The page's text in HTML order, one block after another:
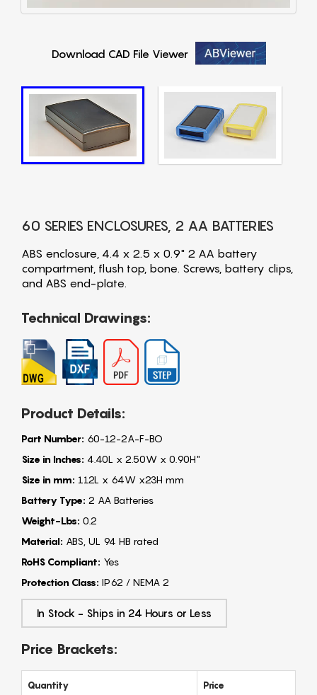
Download CAD File Viewer
60 SERIES ENCLOSURES, 2 AA BATTERIES
ABS enclosure, 4.4 x 2.5 x 0.9" 2 AA battery
compartment, flush top, bone. Screws, battery clips,
and ABS end-plate.
Technical Drawings:
Product Details:
Part Number: 60-12-2A-F-BO
Size in Inches: 4.40L x 2.50W x 0.90H"
Size in mm: 112L x 64W x23H mm
Battery Type: 2 AA Batteries
Weight-Lbs: 0.2
Material: ABS, UL 94 HB rated
RoHS Compliant: Yes
Protection Class: IP62 / NEMA 2
In Stock - Ships in 24 Hours or Less
Price Brackets:
Quantity Price